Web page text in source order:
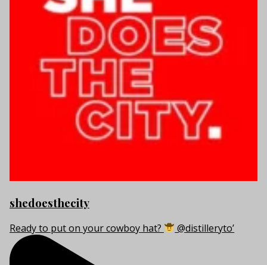
shedoesthecity
Ready to put on your cowboy hat? @distilleryto’